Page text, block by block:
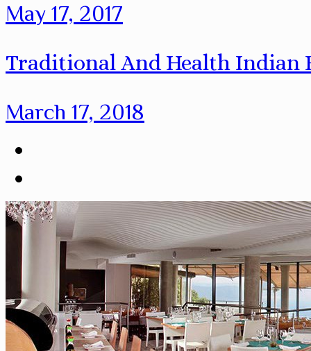
May 17, 2017
Traditional And Health Indian
March 17, 2018